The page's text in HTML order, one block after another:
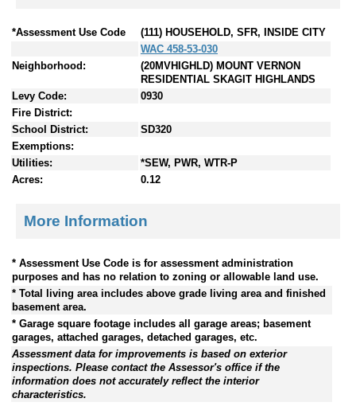
*Assessment Use Code
(111) HOUSEHOLD, SFR, INSIDE CITY
WAC 458-53-030
Neighborhood:
(20MVHIGHLD) MOUNT VERNON
RESIDENTIAL SKAGIT HIGHLANDS
Levy Code:
0930
Fire District:
School District:
SD320
Exemptions:
Utilities:
*SEW, PWR, WTR-P
Acres:
0.12
More Information
* Assessment Use Code is for assessment administration
purposes and has no relation to zoning or allowable land use.
* Total living area includes above grade living area and finished
basement area.
* Garage square footage includes all garage areas; basement
garages, attached garages, detached garages, etc.
Assessment data for improvements is based on exterior
inspections. Please contact the Assessor's office if the
information does not accurately reflect the interior
characteristics.